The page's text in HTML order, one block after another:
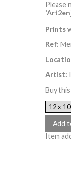
Please
Prints
Ref:
Artist:
Buy
Item